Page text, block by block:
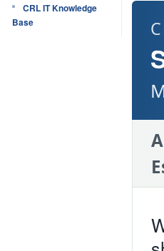
CRL IT Knowledge
Base